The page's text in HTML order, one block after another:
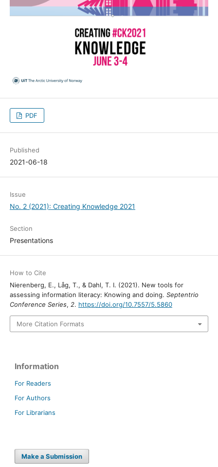
PDF
Published
2021-06-18
Issue
No. 2 (2021): Creating Knowledge 2021
Section
Presentations
How to Cite
Nierenberg, E., Låg, T., & Dahl, T. I. (2021). New tools for
assessing information literacy: Knowing and doing. Septentrio
Conference Series, 2. https://doi.org/10.7557/5.5860
More Citation Formats
Information
For Readers
For Authors
For Librarians
Make a Submission